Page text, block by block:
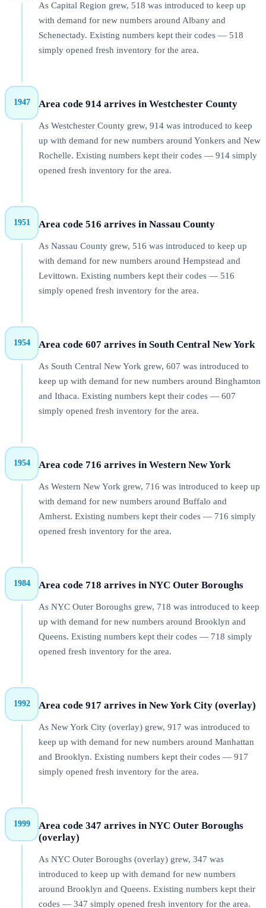
As Capital Region grew, 518 was introduced to keep up
with demand for new numbers around Albany and
Schenectady. Existing numbers kept their codes — 518
simply opened fresh inventory for the area.
1947 Area code 914 arrives in Westchester County
As Westchester County grew, 914 was introduced to keep
up with demand for new numbers around Yonkers and New
Rochelle. Existing numbers kept their codes — 914 simply
opened fresh inventory for the area.
1951 Area code 516 arrives in Nassau County
As Nassau County grew, 516 was introduced to keep up
with demand for new numbers around Hempstead and
Levittown. Existing numbers kept their codes — 516
simply opened fresh inventory for the area.
1954 Area code 607 arrives in South Central New York
As South Central New York grew, 607 was introduced to
keep up with demand for new numbers around Binghamton
and Ithaca. Existing numbers kept their codes — 607
simply opened fresh inventory for the area.
1954 Area code 716 arrives in Western New York
As Western New York grew, 716 was introduced to keep up
with demand for new numbers around Buffalo and
Amherst. Existing numbers kept their codes — 716 simply
opened fresh inventory for the area.
1984 Area code 718 arrives in NYC Outer Boroughs
As NYC Outer Boroughs grew, 718 was introduced to keep
up with demand for new numbers around Brooklyn and
Queens. Existing numbers kept their codes — 718 simply
opened fresh inventory for the area.
1992 Area code 917 arrives in New York City (overlay)
As New York City (overlay) grew, 917 was introduced to
keep up with demand for new numbers around Manhattan
and Brooklyn. Existing numbers kept their codes — 917
simply opened fresh inventory for the area.
1999
Area code 347 arrives in NYC Outer Boroughs
(overlay)
As NYC Outer Boroughs (overlay) grew, 347 was
introduced to keep up with demand for new numbers
around Brooklyn and Queens. Existing numbers kept their
codes — 347 simply opened fresh inventory for the area.